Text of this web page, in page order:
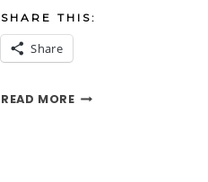
SHARE THIS:
Share
READ MORETHANKSGIVING